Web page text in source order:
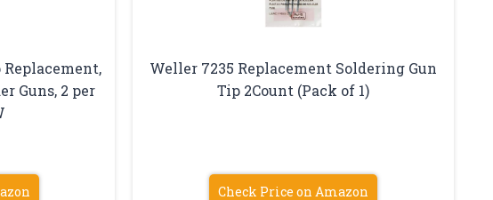
Guns, 2 per
Weller 7235 Replacement Soldering Gun
Tip 2Count (Pack of 1)
Check Price on Amazon